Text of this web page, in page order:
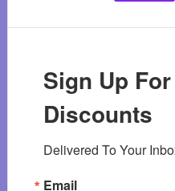
Sign Up
Discounts
Delivered To Your
Email